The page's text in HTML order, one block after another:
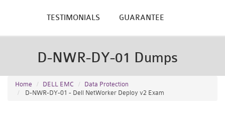
TESTIMONIALS GUARANTEE
D-NWR-DY-01 Dumps
Home DELL EMC
Data Protection
D-NWR-DY-01 - Dell NetWorker Deploy v2 Exam